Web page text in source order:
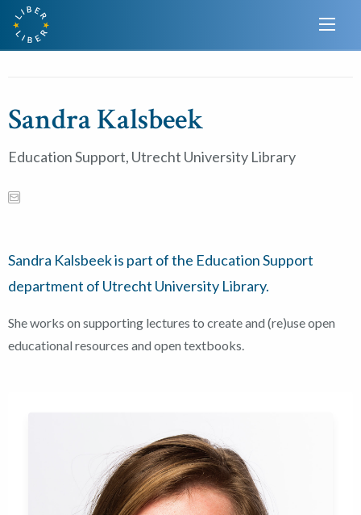
Sandra Kalsbeek
Education Support, Utrecht University Library
Sandra Kalsbeek is part of the Education Support
department of Utrecht University Library.
She works on supporting lectures to create and (re)use open
educational resources and open textbooks.